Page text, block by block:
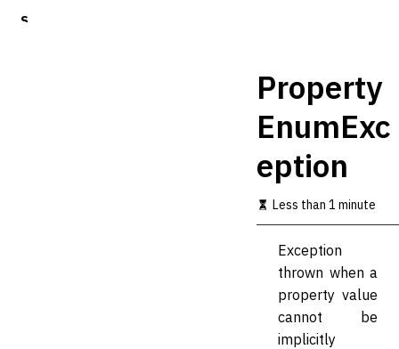
S
Property
EnumExc
eption
Less than 1 minute
Exception
thrown when a
property value
cannot be
implicitly